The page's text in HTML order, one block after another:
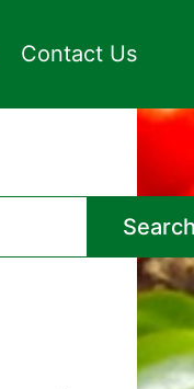
Contact Us